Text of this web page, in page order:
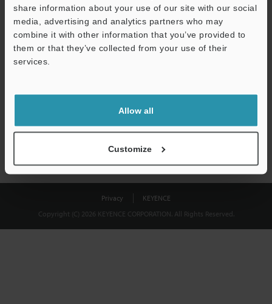
share information about your use of our site with our social
media, advertising and analytics partners who may
combine it with other information that you’ve provided to
them or that they’ve collected from your use of their
services.
Allow all
Customize
Download
shared.
Privacy
KEYENCE
Copyright (C) 2026 KEYENCE CORPORATION. All Rights Reserved.